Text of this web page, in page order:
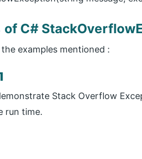
of C#
examples mentioned :
Stack Overflow
run time.